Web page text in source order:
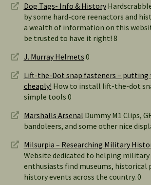
Dog Tags- Info & History
by some hard-core reenactors and
a wealth of information on this
be trusted to have it right! 8
J. Murray Helmets 0
Lift-the-Dot snap fasteners – putting
cheaply! How to install lift-the-dot
simple tools 0
Marshalls Arsenal Dummy M1 Clips,
bandoleers, and some other nice
Milsurpia – Researching Military
Website dedicated to helping
enthusiasts find museums, historical
history events across the country. 0